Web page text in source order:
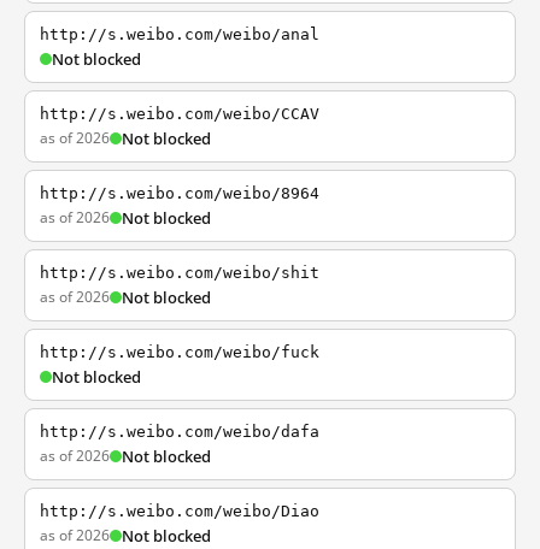
http://s.weibo.com/weibo/anal
Not blocked
http://s.weibo.com/weibo/CCAV
as of 2026 Not blocked
http://s.weibo.com/weibo/8964
as of 2026 Not blocked
http://s.weibo.com/weibo/shit
as of 2026 Not blocked
http://s.weibo.com/weibo/fuck
Not blocked
http://s.weibo.com/weibo/dafa
as of 2026 Not blocked
http://s.weibo.com/weibo/Diao
as of 2026 Not blocked